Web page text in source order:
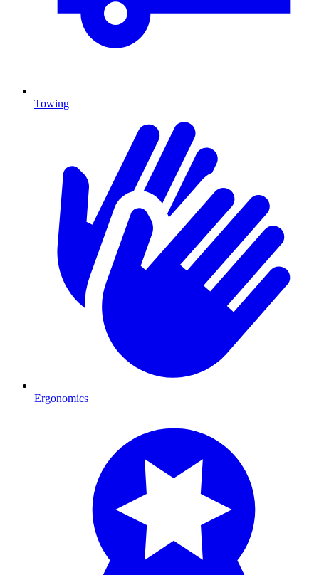
Towing
Ergonomics